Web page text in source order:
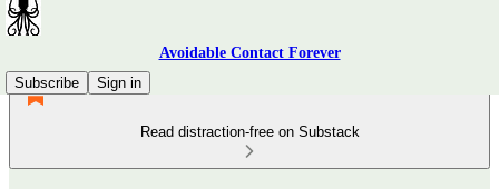
Avoidable Contact Forever
Subscribe
Sign in
Read distraction-free on Substack